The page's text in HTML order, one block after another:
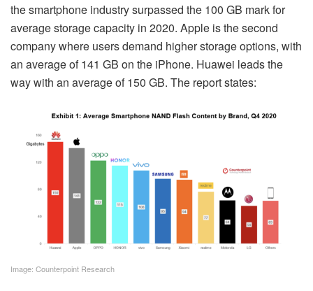
the smartphone industry surpassed the 100 GB mark for
average storage capacity in 2020. Apple is the second
company where users demand higher storage options, with
an average of 141 GB on the iPhone. Huawei leads the
way with an average of 150 GB. The report states:
Image: Counterpoint Research